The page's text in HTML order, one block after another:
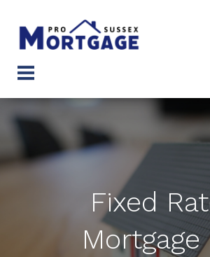
content
menu
Fixed
Mortgage